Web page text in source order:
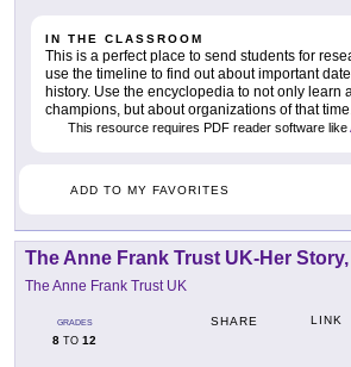
IN THE CLASSROOM
This is a perfect place to send students for
use the timeline to find out about important
history. Use the encyclopedia to not only learn
champions, but about organizations of that
This resource requires PDF reader software like
ADD TO MY FAVORITES
The Anne Frank Trust UK-Her
The Anne Frank Trust UK
GRADES
8 TO 12
SHARE LINK